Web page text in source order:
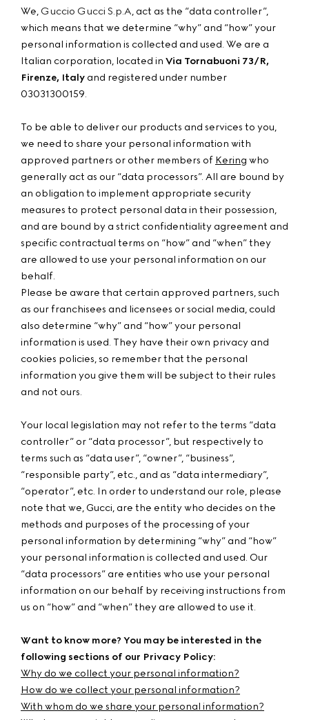
We,Guccio Gucci S.p.A, act as the “data controller”,
which means that we determine “why” and “how” your
personal information is collected and used. We are a
Italian corporation, located in Via Tornabuoni 73/R,
Firenze, Italy and registered under number
03031300159.
To be able to deliver our products and services to you,
we need to share your personal information with
approved partners or other members of Kering who
generally act as our “data processors”. All are bound by
an obligation to implement appropriate security
measures to protect personal data in their possession,
and are bound by a strict confidentiality agreement and
specific contractual terms on “how” and “when” they
are allowed to use your personal information on our
behalf.
Please be aware that certain approved partners, such
as our franchisees and licensees or social media, could
also determine “why” and “how” your personal
information is used. They have their own privacy and
cookies policies, so remember that the personal
information you give them will be subject to their rules
and not ours.
Your local legislation may not refer to the terms “data
controller” or “data processor”, but respectively to
terms such as “data user”, “owner”, “business”,
“responsible party”, etc., and as “data intermediary”,
“operator”, etc. In order to understand our role, please
note that we, Gucci, are the entity who decides on the
methods and purposes of the processing of your
personal information by determining “why” and “how”
your personal information is collected and used. Our
“data processors” are entities who use your personal
information on our behalf by receiving instructions from
us on “how” and “when” they are allowed to use it.
Want to know more? You may be interested in the
following sections of our Privacy Policy:
Why do we collect your personal information?
How do we collect your personal information?
With whom do we share your personal information?